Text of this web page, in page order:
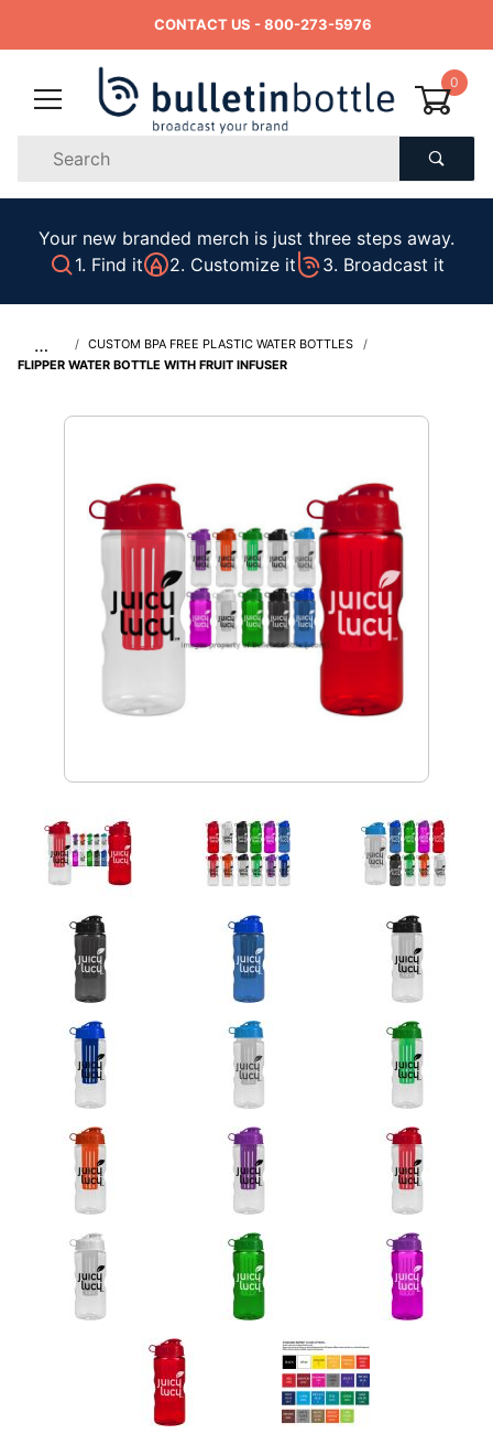
CONTACT US - 800-273-5976
0
Search
Your new branded merch is just three steps away.
1. Find it
2. Customize it 3. Broadcast it
…
CUSTOM BPA FREE PLASTIC WATER BOTTLES
FLIPPER WATER BOTTLE WITH FRUIT INFUSER